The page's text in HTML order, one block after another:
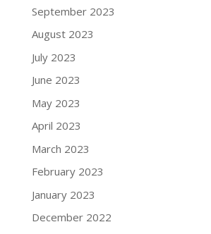
September 2023
August 2023
July 2023
June 2023
May 2023
April 2023
March 2023
February 2023
January 2023
December 2022